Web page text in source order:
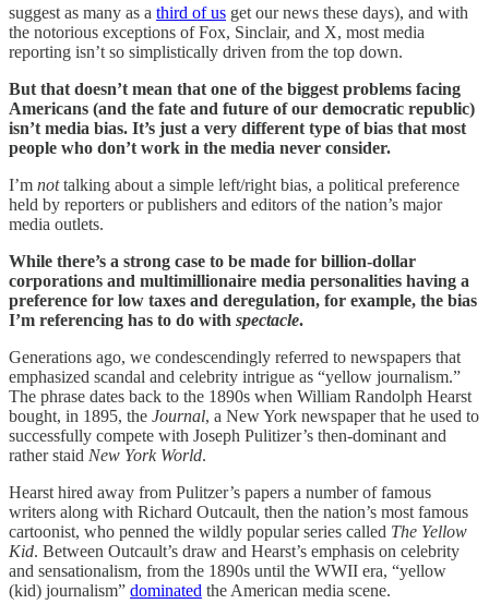
suggest as many as a third of us get our news these days), and with
the notorious exceptions of Fox, Sinclair, and X, most media
reporting isn’t so simplistically driven from the top down.
But that doesn’t mean that one of the biggest problems facing
Americans (and the fate and future of our democratic republic)
isn’t media bias. It’s just a very different type of bias that most
people who don’t work in the media never consider.
I’m nottalking about a simple left/right bias, a political preference
held by reporters or publishers and editors of the nation’s major
media outlets.
While there’s a strong case to be made for billion-dollar
corporations and multimillionaire media personalities having a
preference for low taxes and deregulation, for example, the bias
I’m referencing has to do with spectacle.
Generations ago, we condescendingly referred to newspapers that
emphasized scandal and celebrity intrigue as “yellow journalism.”
The phrase dates back to the 1890s when William Randolph Hearst
bought, in 1895, the Journal, a New York newspaper that he used to
successfully compete with Joseph Pulitizer’s then-dominant and
rather staid New York World.
Hearst hired away from Pulitzer’s papers a number of famous
writers along with Richard Outcault, then the nation’s most famous
cartoonist, who penned the wildly popular series called The Yellow
Kid. Between Outcault’s draw and Hearst’s emphasis on celebrity
and sensationalism, from the 1890s until the WWII era, “yellow
(kid) journalism” dominated the American media scene.